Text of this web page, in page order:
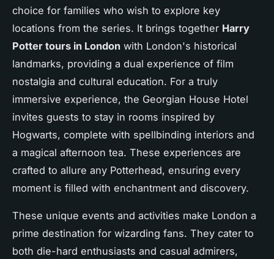
choice for families who wish to explore key
locations from the series. It brings together Harry
Potter tours in London with London's historical
landmarks, providing a dual experience of film
nostalgia and cultural education. For a truly
immersive experience, the Georgian House Hotel
invites guests to stay in rooms inspired by
Hogwarts, complete with spellbinding interiors and
a magical afternoon tea. These experiences are
crafted to allure any Potterhead, ensuring every
moment is filled with enchantment and discovery.
These unique events and activities make London a
prime destination for wizarding fans. They cater to
both die-hard enthusiasts and casual admirers,